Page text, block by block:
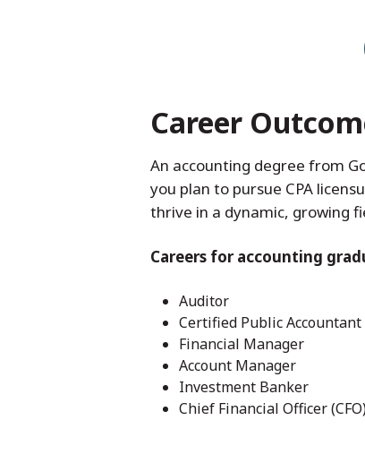
Career
An accounting degree from
you plan to pursue CPA
thrive in a dynamic, growing
Careers for accounting
Auditor
Certified Public Accountant
Financial Manager
Account Manager
Investment Banker
Chief Financial Officer